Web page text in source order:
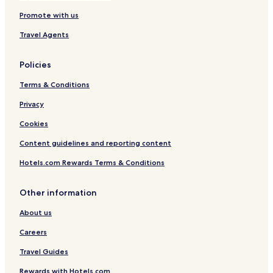
d
-
0
9
e
0
Promote with us
Travel Agents
Policies
Terms & Conditions
Privacy
Cookies
Content guidelines and reporting content
Hotels.com Rewards Terms & Conditions
Other information
About us
Careers
Travel Guides
Rewards with Hotels.com